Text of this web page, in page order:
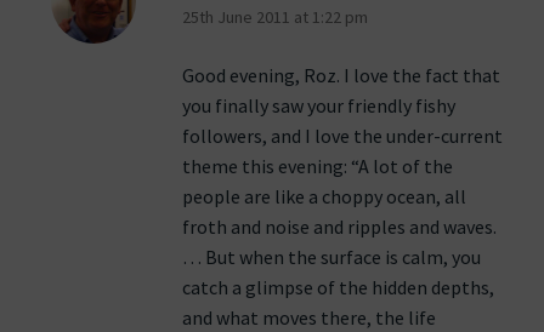
25th June 2011 at 1:22 pm
Good evening, Roz. I love the fact that
you finally saw your friendly fishy
followers, and I love the under-current
theme this evening: “A lot of the
people are like a choppy ocean, all
froth and noise and ripples and waves.
… But when the surface is calm, you
catch a glimpse of the hidden depths,
and what moves there, the life